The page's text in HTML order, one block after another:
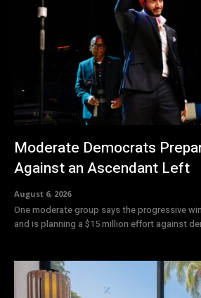
Moderate Democrats
Against an Ascendant Left
August 6, 2026
One moderate group says the progressive
and is planning a $15 million effort against